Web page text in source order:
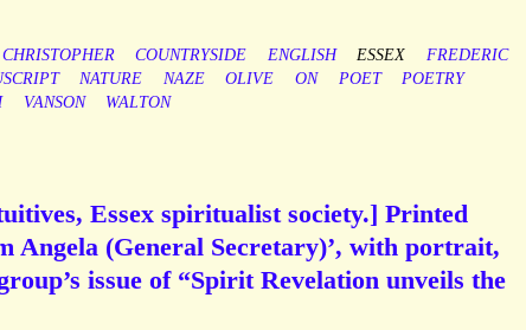
CHRISTOPHER COUNTRYSIDE ENGLISH ESSEX
FREDERIC
NATURE NAZE OLIVE ON POET
POETRY
VANSON WALTON
Essex spiritualist society.] Printed
Angela (General Secretary)’, with portrait,
issue of “Spirit Revelation unveils the